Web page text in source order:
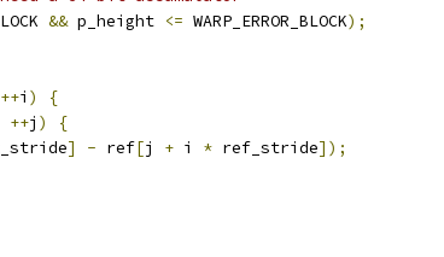
&& p_height <= WARP_ERROR_BLOCK);
++i )
{
++j )
{
] - ref[j + i * ref_stride]);